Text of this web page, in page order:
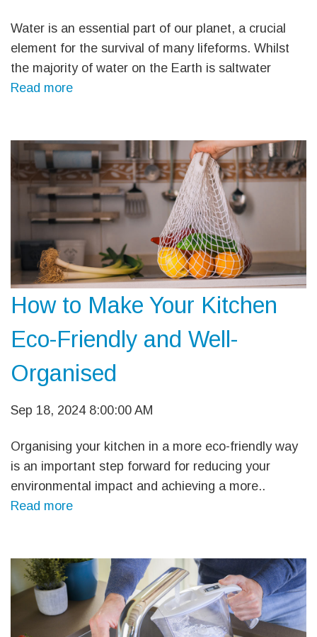
Water is an essential part of our planet, a crucial
element for the survival of many lifeforms. Whilst
the majority of water on the Earth is saltwater
Read more
How to Make Your Kitchen
Eco-Friendly and Well-
Organised
Sep 18, 2024 8:00:00 AM
Organising your kitchen in a more eco-friendly way
is an important step forward for reducing your
environmental impact and achieving a more..
Read more